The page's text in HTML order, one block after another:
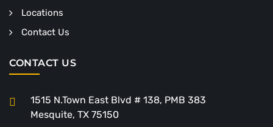
Locations
Contact Us
CONTACT US
1515 N.Town East Blvd # 138, PMB 383
Mesquite, TX 75150